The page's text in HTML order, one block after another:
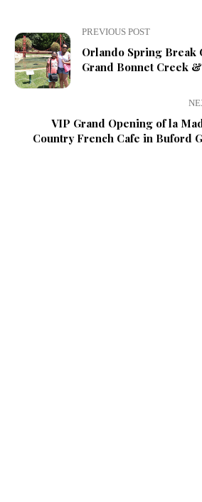
PREVIOUS POST
Orlando Spring Break
Grand Bonnet Creek
VIP Grand Opening of la
Country French Cafe in Buford